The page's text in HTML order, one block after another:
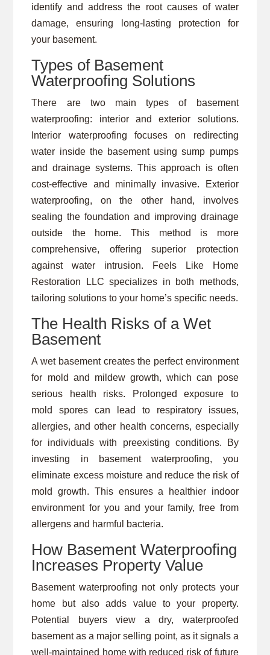
identify and address the root causes of water
damage, ensuring long-lasting protection for
your basement.
Types of Basement
Waterproofing Solutions
There are two main types of basement
waterproofing: interior and exterior solutions.
Interior waterproofing focuses on redirecting
water inside the basement using sump pumps
and drainage systems. This approach is often
cost-effective and minimally invasive. Exterior
waterproofing, on the other hand, involves
sealing the foundation and improving drainage
outside the home. This method is more
comprehensive, offering superior protection
against water intrusion. Feels Like Home
Restoration LLC specializes in both methods,
tailoring solutions to your home’s specific needs.
The Health Risks of a Wet
Basement
A wet basement creates the perfect environment
for mold and mildew growth, which can pose
serious health risks. Prolonged exposure to
mold spores can lead to respiratory issues,
allergies, and other health concerns, especially
for individuals with preexisting conditions. By
investing in basement waterproofing, you
eliminate excess moisture and reduce the risk of
mold growth. This ensures a healthier indoor
environment for you and your family, free from
allergens and harmful bacteria.
How Basement Waterproofing
Increases Property Value
Basement waterproofing not only protects your
home but also adds value to your property.
Potential buyers view a dry, waterproofed
basement as a major selling point, as it signals a
well-maintained home with reduced risk of future